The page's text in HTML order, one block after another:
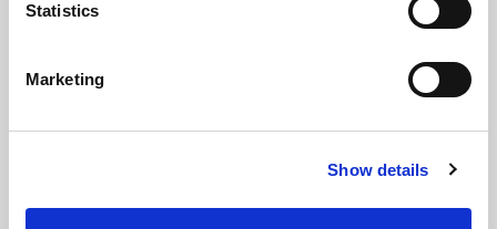
Statistics
Marketing
Show details